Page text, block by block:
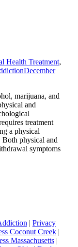
Health Treatment,
December
marijuana, and
and
treatment
a physical
Both physical and
symptoms
| Privacy
Coconut Creek|
Massachusetts|